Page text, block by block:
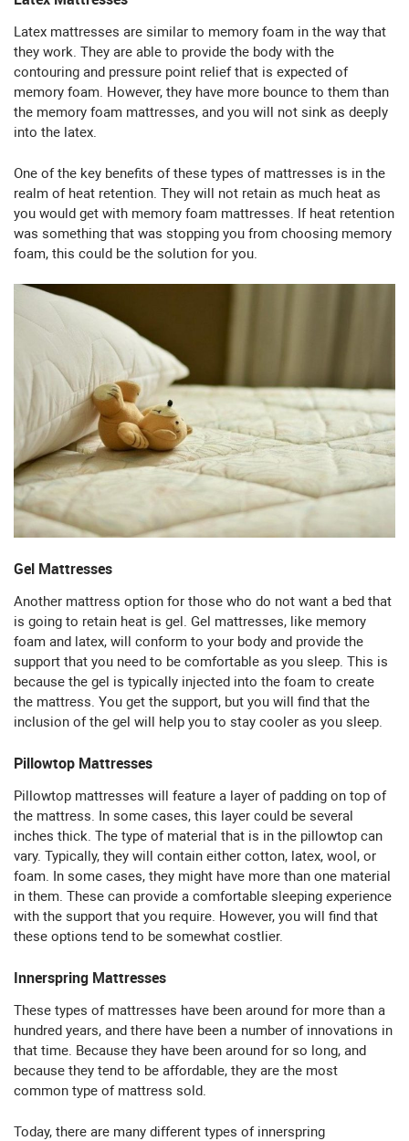
Latex mattresses are similar to memory foam in the way that
they work. They are able to provide the body with the
contouring and pressure point relief that is expected of
memory foam. However, they have more bounce to them than
the memory foam mattresses, and you will not sink as deeply
into the latex.
One of the key benefits of these types of mattresses is in the
realm of heat retention. They will not retain as much heat as
you would get with memory foam mattresses. If heat retention
was something that was stopping you from choosing memory
foam, this could be the solution for you.
Gel Mattresses
Another mattress option for those who do not want a bed that
is going to retain heat is gel. Gel mattresses, like memory
foam and latex, will conform to your body and provide the
support that you need to be comfortable as you sleep. This is
because the gel is typically injected into the foam to create
the mattress. You get the support, but you will find that the
inclusion of the gel will help you to stay cooler as you sleep.
Pillowtop Mattresses
Pillowtop mattresses will feature a layer of padding on top of
the mattress. In some cases, this layer could be several
inches thick. The type of material that is in the pillowtop can
vary. Typically, they will contain either cotton, latex, wool, or
foam. In some cases, they might have more than one material
in them. These can provide a comfortable sleeping experience
with the support that you require. However, you will find that
these options tend to be somewhat costlier.
Innerspring Mattresses
These types of mattresses have been around for more than a
hundred years, and there have been a number of innovations in
that time. Because they have been around for so long, and
because they tend to be affordable, they are the most
common type of mattress sold.
Today, there are many different types of innerspring